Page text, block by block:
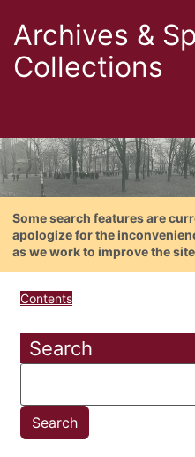
Archives &
Collections
Some search features are
apologize for the
as we work to improve the
Contents
Search